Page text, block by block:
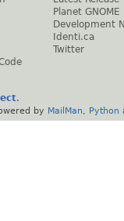
Planet GNOME
Development
Identi.ca
Twitter
.
by MailMan Python